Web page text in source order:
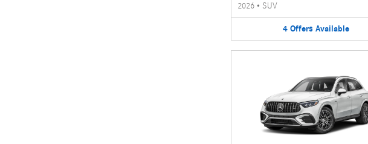
2026• SUV
4 Offers Available